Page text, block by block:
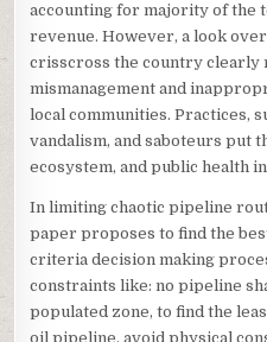
accounting for majority of the
revenue. However, a look
crisscross the country clearly
mismanagement and
local communities. Practices,
vandalism, and saboteurs put
ecosystem, and public health
In limiting chaotic pipeline
paper proposes to find the
criteria decision making
constraints like: no pipeline
populated zone, to find the
oil pipeline, avoid physical